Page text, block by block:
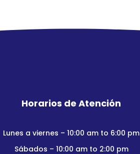
Horarios de Atención
Lunes a viernes – 10:00 am to 6:00 pm
Sábados – 10:00 am to 2:00 pm